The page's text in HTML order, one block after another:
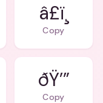
â£ï¸
Copy
ðŸ’”
Copy